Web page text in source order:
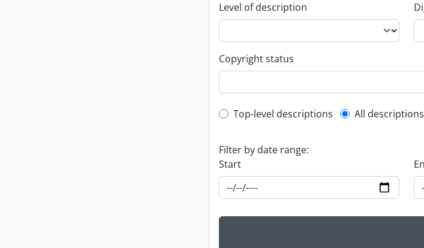
Level of description
Copyright status
Top-level description filter
Top-level descriptions All descriptions
Filter by date range:
Start